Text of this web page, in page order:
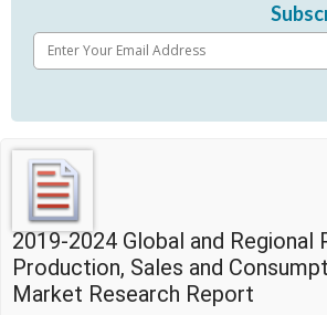
2019-2024 Global and
Production, Sales and
Market Research Report